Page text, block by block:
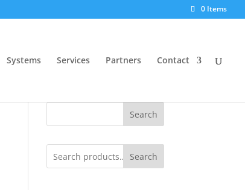
0 Items
Systems Services Partners Contact
Search
Search